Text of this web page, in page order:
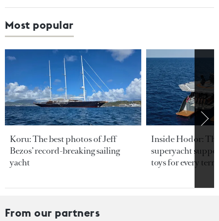
Most popular
Koru: The best photos of Jeff
Bezos’ record-breaking sailing
yacht
Inside Hodor:
superyacht
toys for every
From our partners